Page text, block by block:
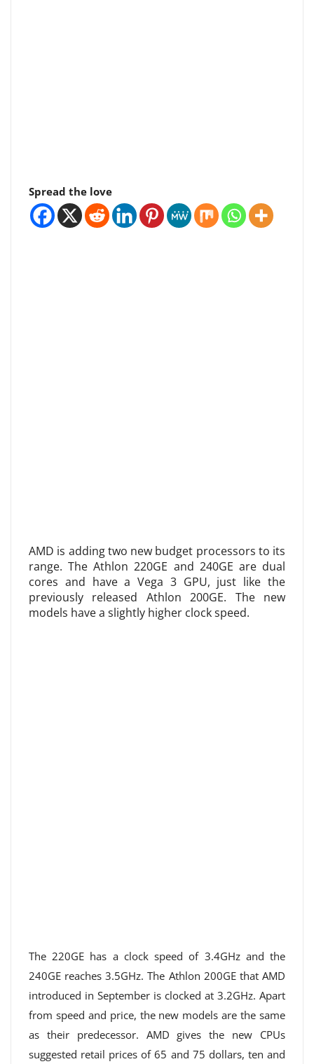
Spread the love
AMD is adding two new budget processors to its
range. The Athlon 220GE and 240GE are dual
cores and have a Vega 3 GPU, just like the
previously released Athlon 200GE. The new
models have a slightly higher clock speed.
The 220GE has a clock speed of 3.4GHz and the
240GE reaches 3.5GHz. The Athlon 200GE that AMD
introduced in September is clocked at 3.2GHz. Apart
from speed and price, the new models are the same
as their predecessor. AMD gives the new CPUs
suggested retail prices of 65 and 75 dollars, ten and